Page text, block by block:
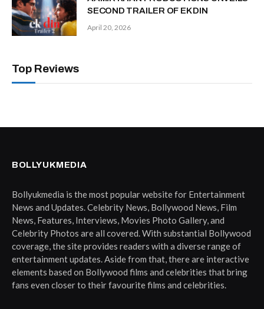
SECOND TRAILER OF EK DIN
April 20, 2026
Top Reviews
BOLLYUKMEDIA
Bollyukmedia is the most popular website for Entertainment
News and Updates. Celebrity News, Bollywood News, Film
News, Features, Interviews, Movies Photo Gallery, and
Celebrity Photos are all covered. With substantial Bollywood
coverage, the site provides readers with a diverse range of
entertainment updates. Aside from that, there are interactive
elements based on Bollywood films and celebrities that bring
fans even closer to their favourite films and celebrities.